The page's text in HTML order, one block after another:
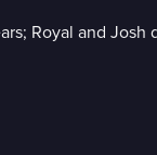
Royal and Josh